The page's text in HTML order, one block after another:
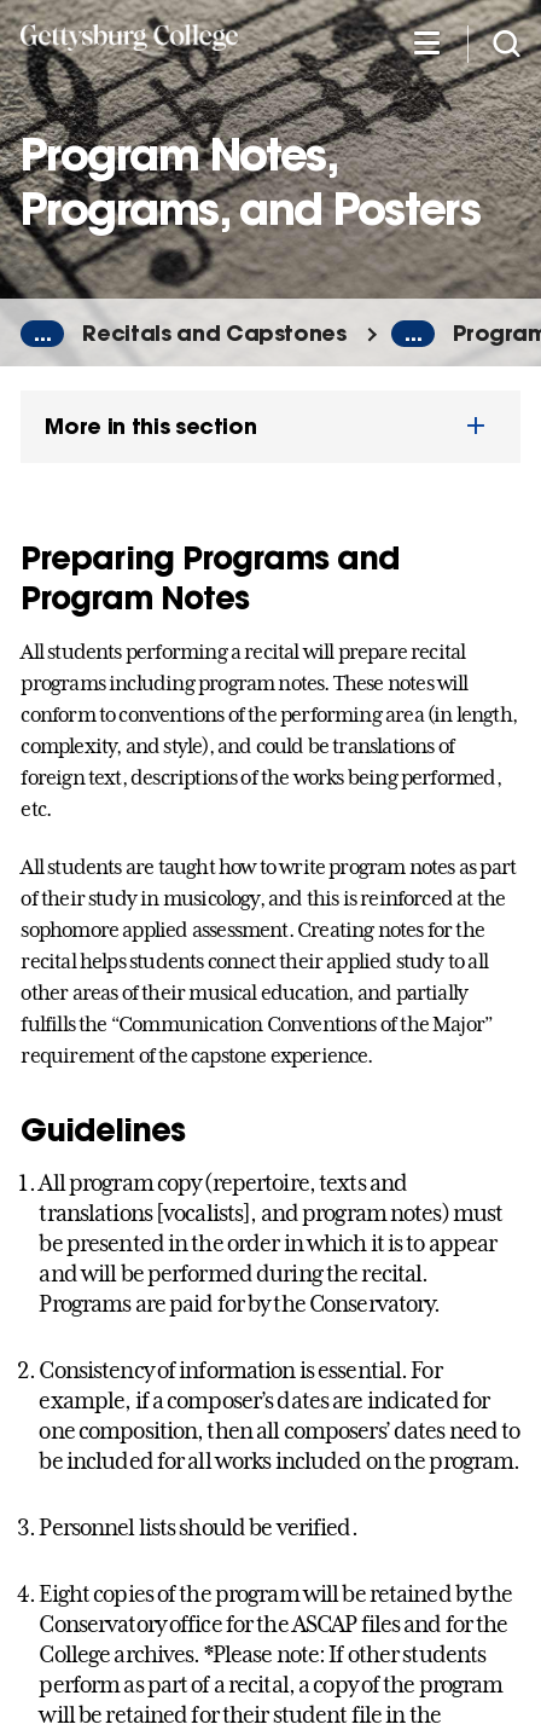
Skip
to
main
content
Program Notes,
Programs, and Posters
... Recitals and Capstones ...
More in this section
Preparing Programs and
Program Notes
All students performing a recital will prepare recital
programs including program notes. These notes will
conform to conventions of the performing area (in length,
complexity, and style), and could be translations of
foreign text, descriptions of the works being performed,
etc.
All students are taught how to write program notes as part
of their study in musicology, and this is reinforced at the
sophomore applied assessment. Creating notes for the
recital helps students connect their applied study to all
other areas of their musical education, and partially
fulfills the “Communication Conventions of the Major”
requirement of the capstone experience.
Guidelines
All program copy (repertoire, texts and
translations [vocalists], and program notes) must
be presented in the order in which it is to appear
and will be performed during the recital.
Programs are paid for by the Conservatory.
Consistency of information is essential. For
example, if a composer’s dates are indicated for
one composition, then all composers’ dates need to
be included for all works included on the program.
Personnel lists should be verified.
Eight copies of the program will be retained by the
Conservatory office for the ASCAP files and for the
College archives. *Please note: If other students
perform as part of a recital, a copy of the program
will be retained for their student file in the